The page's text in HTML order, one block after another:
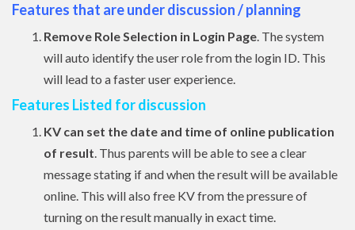
Features that are under discussion / planning
Remove Role Selection in Login Page. The system
will auto identify the user role from the login ID. This
will lead to a faster user experience.
Features Listed for discussion
KV can set the date and time of online publication
of result. Thus parents will be able to see a clear
message stating if and when the result will be available
online. This will also free KV from the pressure of
turning on the result manually in exact time.